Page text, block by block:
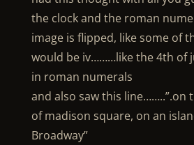
the clock and the roman
image is flipped, like some of
would be iv………like the 4th of
in roman numerals
and also saw this line……..”.on
of madison square, on an
Broadway”